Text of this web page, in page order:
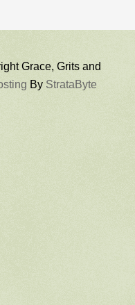
Grace, Grits and
By StrataByte